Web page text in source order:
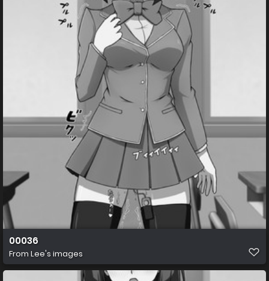
00036
From Lee's images